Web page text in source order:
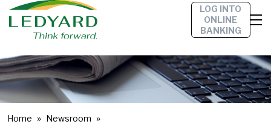
LOG INTO
ONLINE
BANKING
Home
Newsroom